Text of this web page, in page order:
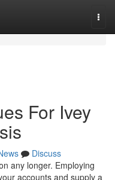
For Ivey
Discuss
any longer. Employing
accounts and supply a